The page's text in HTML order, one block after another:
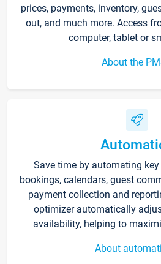
prices, payments, inventory,
out, and much more. Access
computer, tablet or
About the
Save time by automating
bookings, calendars, guest
payment collection and
optimizer automatically
availability, helping to
About